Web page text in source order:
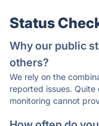
Status
Why our public
others?
We rely on the
reported issues.
monitoring cannot